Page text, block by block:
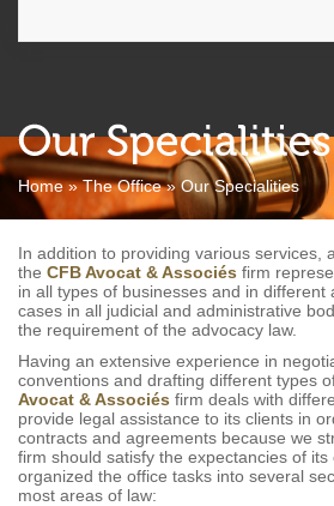
Home»The Office»Our Specialities
In addition to providing various services,
the CFB Avocat & Associés firm
in all types of businesses and in different
cases in all judicial and administrative
the requirement of the advocacy law.
Having an extensive experience in
conventions and drafting different types
Avocat & Associés firm deals with
provide legal assistance to its clients in
contracts and agreements because we
firm should satisfy the expectancies of its
organized the office tasks into several
most areas of law: